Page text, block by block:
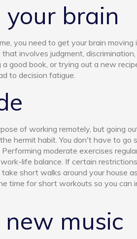
brain
you need to get your brain moving
involves judgment,
good book, or trying out a new
to decision fatigue.
of working remotely, but going
hermit habit. You don't have to go
moderate exercises
life balance. If certain
short walks around your house
time for short workouts so you can
music